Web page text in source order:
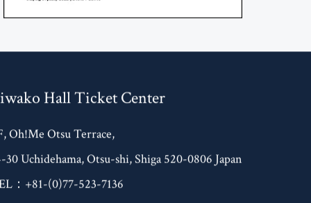
Hall Ticket Center
Oh!Me Otsu Terrace,
30 Uchidehama, Otsu-shi, Shiga 520-0806 Japan
：+81-(0)77-523-7136